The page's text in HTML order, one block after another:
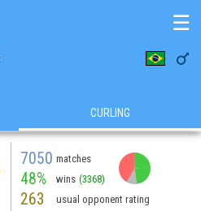

☰
CURLING
7050 matches
48% wins (3368)
263 usual opponent rating